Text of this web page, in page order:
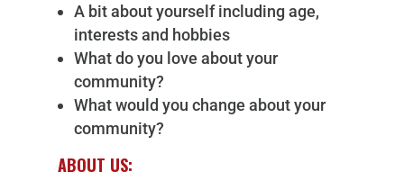
A bit about yourself including age,
interests and hobbies
What do you love about your
community?
What would you change about your
community?
ABOUT US: